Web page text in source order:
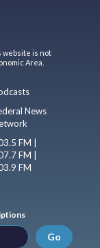
website is not
Area.
News
FM |
FM |
FM
Go